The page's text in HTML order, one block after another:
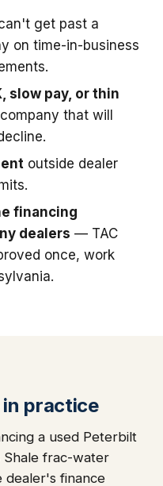
get past a
on time-in-business
slow pay, or thin
that will
outside dealer
financing
dealers — TAC
once, work
in practice
a used Peterbilt
frac-water
dealer's finance